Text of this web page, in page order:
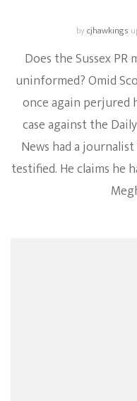
bycjhawkings
Does the Sussex
uninformed? Omid
once again perjured
case against the
News had a
testified. He claims he